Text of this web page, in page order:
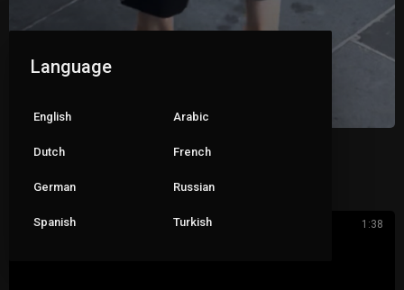
Losing her backstrap walking to work
pop_roxx_
1:38
Language
English Arabic
Dutch French
German Russian
Spanish Turkish